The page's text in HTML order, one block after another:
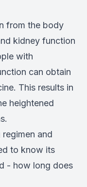
from the body
kidney function
with
can obtain
This results in
heightened
and
to know its
- how long does